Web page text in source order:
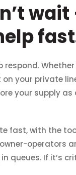
respond.
your private
your supply as
fast, with the
operators
queues. If it’s